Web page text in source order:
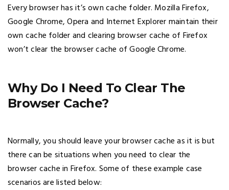
Every browser has it’s own cache folder. Mozilla Firefox,
Google Chrome, Opera and Internet Explorer maintain their
own cache folder and clearing browser cache of Firefox
won’t clear the browser cache of Google Chrome.
Why Do I Need To Clear The
Browser Cache?
Normally, you should leave your browser cache as it is but
there can be situations when you need to clear the
browser cache in Firefox. Some of these example case
scenarios are listed below: